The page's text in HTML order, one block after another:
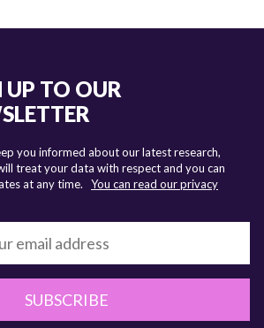
UP TO OUR
you informed about our latest research,
treat your data with respect and you can
at any time. You can read our privacy
SUBSCRIBE